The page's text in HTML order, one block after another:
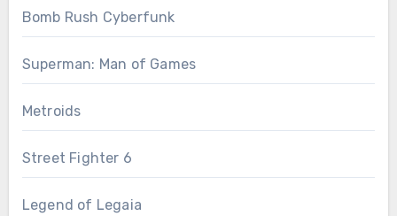
Bomb Rush Cyberfunk
Superman: Man of Games
Metroids
Street Fighter 6
Legend of Legaia